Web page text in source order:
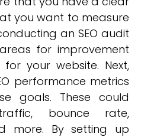
you want to measure
an SEO audit
for improvement
your website. Next,
performance metrics
goals. These could
bounce rate,
more. By setting up